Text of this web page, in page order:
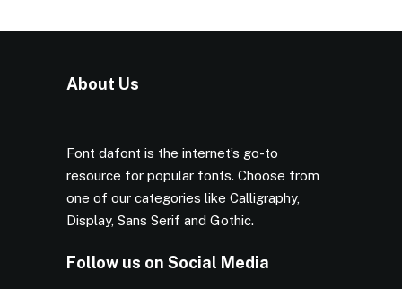
About Us
Font dafont is the internet’s go-to
resource for popular fonts. Choose from
one of our categories like Calligraphy,
Display, Sans Serif and Gothic.
Follow us on Social Media